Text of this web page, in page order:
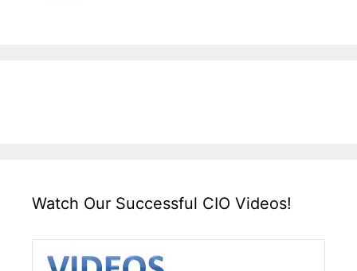
Watch Our Successful CIO Videos!